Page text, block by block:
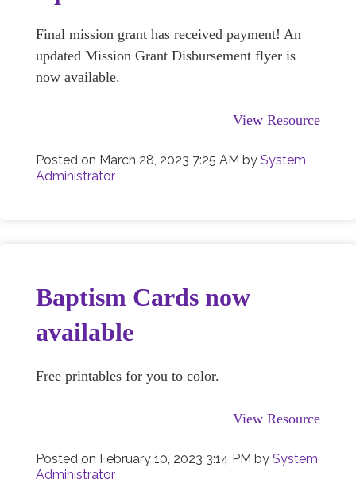
Final mission grant has received payment! An
updated Mission Grant Disbursement flyer is
now available.
View Resource
Posted on March 28, 2023 7:25 AM by System
Administrator
Baptism Cards now
available
Free printables for you to color.
View Resource
Posted on February 10, 2023 3:14 PM by System
Administrator